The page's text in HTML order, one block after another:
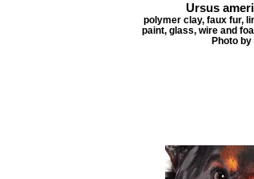
Ursus
polymer clay, faux fur,
paint, glass, wire and
Photo by